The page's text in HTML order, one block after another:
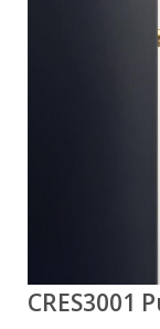
CRES3001